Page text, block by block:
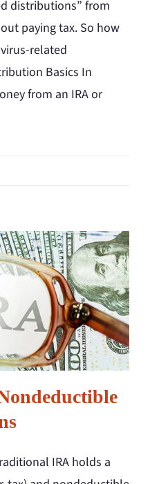
distributions” from
paying tax. So how
related
Basics In
from an IRA or
IRA holds a